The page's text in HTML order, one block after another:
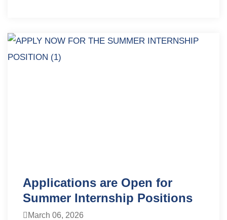
Applications are Open for
Summer Internship Positions
March 06, 2026